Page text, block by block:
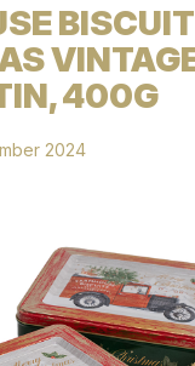
400G
2024